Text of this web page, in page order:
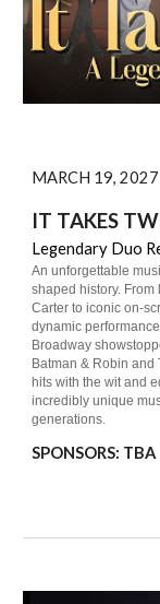
MARCH 19, 2027
IT TAKES
Legendary Duo
An unforgettable
shaped history.
Carter to iconic on-
dynamic
Broadway
Batman & Robin
hits with the wit and
incredibly unique
generations.
SPONSORS: TBA